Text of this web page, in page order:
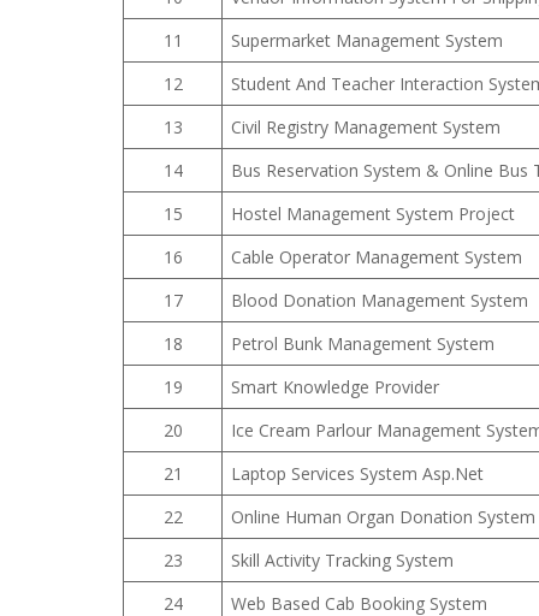
11
Supermarket Management System
12
Student And Teacher Interaction
13
Civil Registry Management System
14
Bus Reservation System & Online Bus
15
Hostel Management System Project
16
Cable Operator Management System
17
Blood Donation Management System
18
Petrol Bunk Management System
19
Smart Knowledge Provider
20
Ice Cream Parlour Management
21
Laptop Services System Asp.Net
22
Online Human Organ Donation System
23
Skill Activity Tracking System
24
Web Based Cab Booking System